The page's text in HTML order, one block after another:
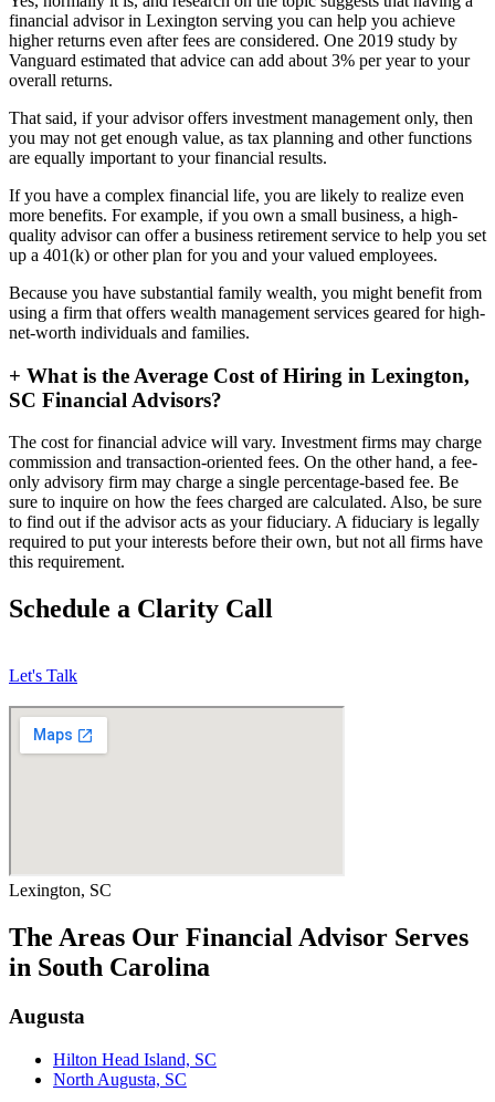
financial advisor in Lexington serving you can help you achieve
higher returns even after fees are considered. One 2019 study by
Vanguard estimated that advice can add about 3% per year to your
overall returns.
That said, if your advisor offers investment management only, then
you may not get enough value, as tax planning and other functions
are equally important to your financial results.
If you have a complex financial life, you are likely to realize even
more benefits. For example, if you own a small business, a high-
quality advisor can offer a business retirement service to help you set
up a 401(k) or other plan for you and your valued employees.
Because you have substantial family wealth, you might benefit from
using a firm that offers wealth management services geared for high-
net-worth individuals and families.
+ What is the Average Cost of Hiring in Lexington,
SC Financial Advisors?
The cost for financial advice will vary. Investment firms may charge
commission and transaction-oriented fees. On the other hand, a fee-
only advisory firm may charge a single percentage-based fee. Be
sure to inquire on how the fees charged are calculated. Also, be sure
to find out if the advisor acts as your fiduciary. A fiduciary is legally
required to put your interests before their own, but not all firms have
this requirement.
Schedule a Clarity Call
Let's Talk
Lexington, SC
The Areas Our Financial Advisor Serves
in South Carolina
Augusta
Hilton Head Island, SC
North Augusta, SC